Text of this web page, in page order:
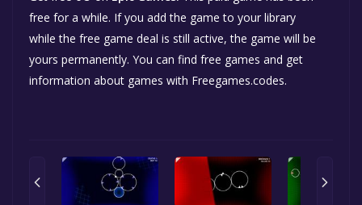
free for a while. If you add the game to your library
while the free game deal is still active, the game will be
yours permanently. You can find free games and get
information about games with Freegames.codes.